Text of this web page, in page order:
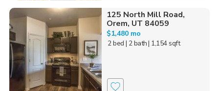
125 North Mill Road,
Orem, UT 84059
$1,480 mo
2 bed | 2 bath| 1,154 sqft